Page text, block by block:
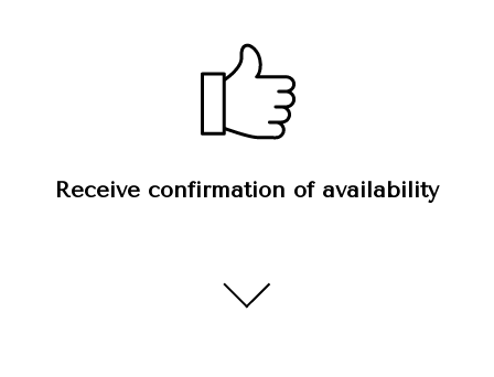
Receive confirmation of availability